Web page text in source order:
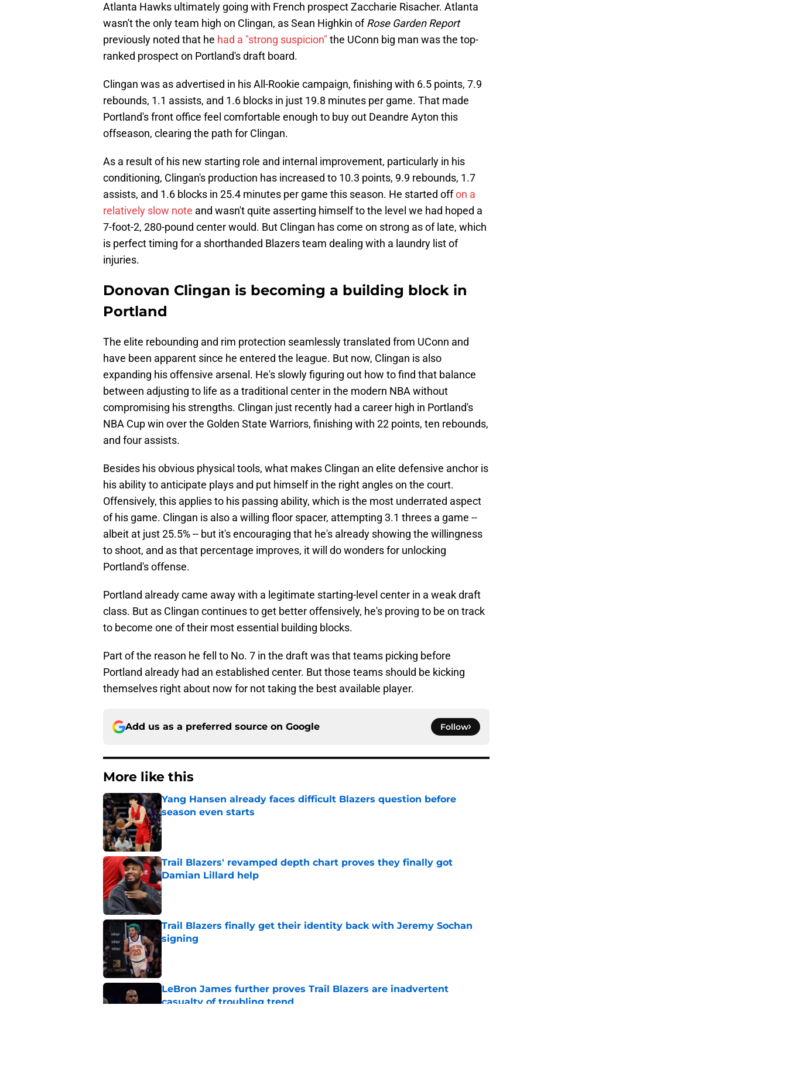
Atlanta Hawks ultimately going with French prospect Zaccharie Risacher. Atlanta
wasn't the only team high on Clingan, as Sean Highkin ofRose Garden Report
previously noted that he had a "strong suspicion" the UConn big man was the top-
ranked prospect on Portland's draft board.
Clingan was as advertised in his All-Rookie campaign, finishing with 6.5 points, 7.9
rebounds, 1.1 assists, and 1.6 blocks in just 19.8 minutes per game. That made
Portland's front office feel comfortable enough to buy out Deandre Ayton this
offseason, clearing the path for Clingan.
As a result of his new starting role and internal improvement, particularly in his
conditioning, Clingan's production has increased to 10.3 points, 9.9 rebounds, 1.7
assists, and 1.6 blocks in 25.4 minutes per game this season. He started offon a
relatively slow note and wasn't quite asserting himself to the level we had hoped a
7-foot-2, 280-pound center would. But Clingan has come on strong as of late, which
is perfect timing for a shorthanded Blazers team dealing with a laundry list of
injuries.
Donovan Clingan is becoming a building block in
Portland
The elite rebounding and rim protection seamlessly translated from UConn and
have been apparent since he entered the league. But now, Clingan is also
expanding his offensive arsenal. He's slowly figuring out how to find that balance
between adjusting to life as a traditional center in the modern NBA without
compromising his strengths. Clingan just recently had a career high in Portland's
NBA Cup win over the Golden State Warriors, finishing with 22 points, ten rebounds,
and four assists.
Besides his obvious physical tools, what makes Clingan an elite defensive anchor is
his ability to anticipate plays and put himself in the right angles on the court.
Offensively, this applies to his passing ability, which is the most underrated aspect
of his game. Clingan is also a willing floor spacer, attempting 3.1 threes a game --
albeit at just 25.5% -- but it's encouraging that he's already showing the willingness
to shoot, and as that percentage improves, it will do wonders for unlocking
Portland's offense.
Portland already came away with a legitimate starting-level center in a weak draft
class. But as Clingan continues to get better offensively, he's proving to be on track
to become one of their most essential building blocks.
Part of the reason he fell to No. 7 in the draft was that teams picking before
Portland already had an established center. But those teams should be kicking
themselves right about now for not taking the best available player.
Add us as a preferred source on Google Follow
More like this
Yang Hansen already faces difficult Blazers question before
season even starts
Published by on Invalid Date
Trail Blazers' revamped depth chart proves they finally got
Damian Lillard help
Published by on Invalid Date
Trail Blazers finally get their identity back with Jeremy Sochan
signing
LeBron James further proves Trail Blazers are inadvertent
casualty of troubling trend